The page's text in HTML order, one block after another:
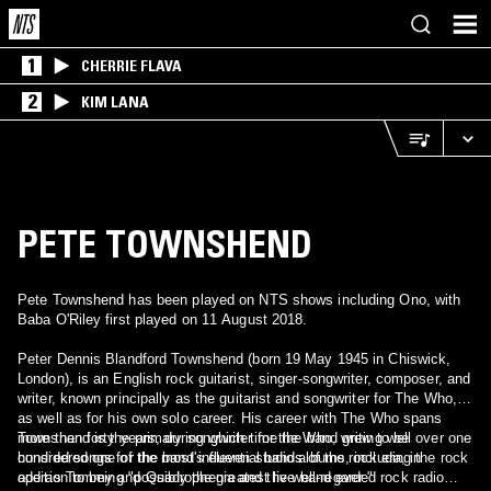
1 CHERRIE FLAVA
2 KIM LANA
PETE TOWNSHEND
Pete Townshend has been played on NTS shows including Ono, with
Baba O'Riley first played on 11 August 2018.
Peter Dennis Blandford Townshend (born 19 May 1945 in Chiswick,
London), is an English rock guitarist, singer-songwriter, composer, and
writer, known principally as the guitarist and songwriter for The Who,
as well as for his own solo career. His career with The Who spans
more than forty years, during which time the band grew to be
considered one of the most influential bands of the rock era, in
addition to being "possibly the greatest live band ever."
Townshend is the primary songwriter for the Who, writing well over one
hundred songs for the band's eleven studio albums, including the rock
operas Tommy and Quadrophenia and the well-regarded rock radio